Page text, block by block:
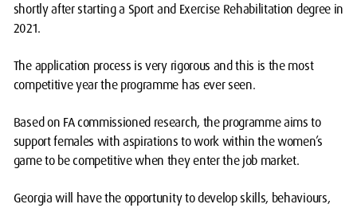
shortly after starting a Sport and Exercise Rehabilitation degree in
2021.
The application process is very rigorous and this is the most
competitive year the programme has ever seen.
Based on FA commissioned research, the programme aims to
support females with aspirations to work within the women’s
game to be competitive when they enter the job market.
Georgia will have the opportunity to develop skills, behaviours,